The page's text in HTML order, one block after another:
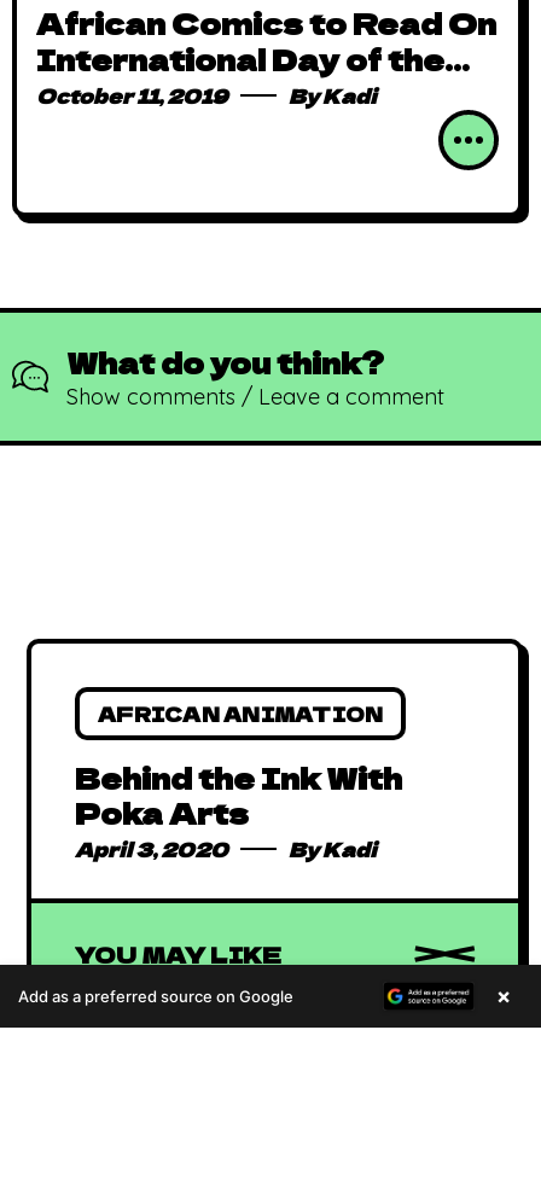
African Comics to Read On
International Day of the
Girl Child
October 11, 2019 ByKadi
What do you think?
Show comments / Leave a comment
AFRICAN ANIMATION
Behind the Ink With
Poka Arts
April 3, 2020 ByKadi
YOU MAY LIKE
Add as a preferred source on Google ×